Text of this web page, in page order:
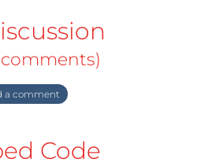
a comment
Code